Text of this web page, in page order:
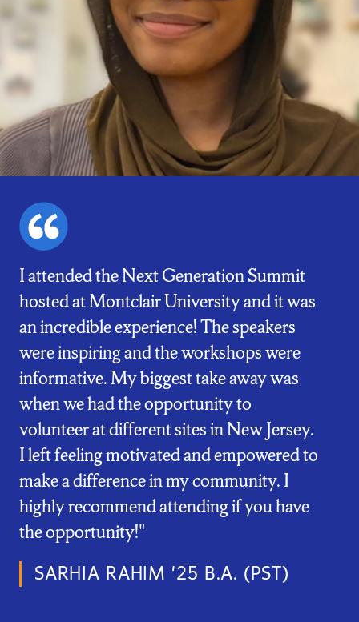
I attended the Next Generation Summit
hosted at Montclair University and it was
an incredible experience! The speakers
were inspiring and the workshops were
informative. My biggest take away was
when we had the opportunity to
volunteer at different sites in New Jersey.
I left feeling motivated and empowered to
make a difference in my community. I
highly recommend attending if you have
the opportunity!"
SARHIA RAHIM '25 B.A. (PST)